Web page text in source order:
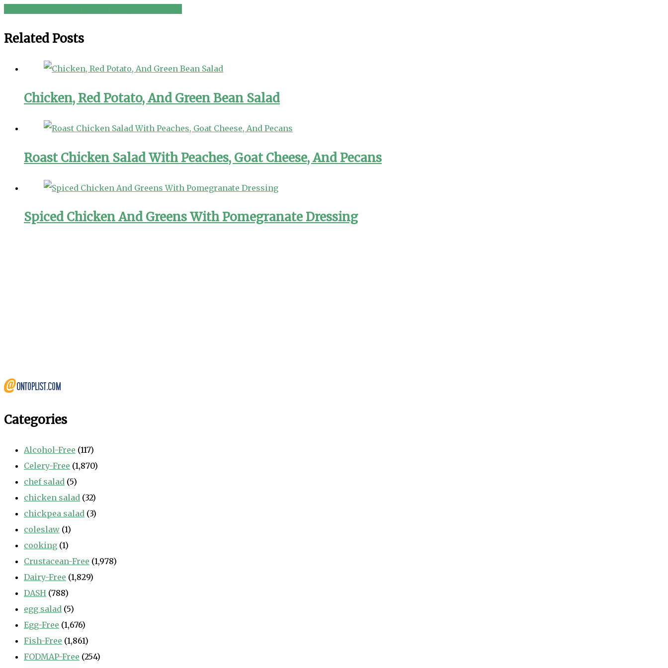
Related Posts
Chicken, Red Potato, And Green Bean Salad
Roast Chicken Salad With Peaches, Goat Cheese, And Pecans
Spiced Chicken And Greens With Pomegranate Dressing
Categories
Alcohol-Free (117)
Celery-Free (1,870)
chef salad (5)
chicken salad (32)
chickpea salad (3)
coleslaw (1)
cooking (1)
Crustacean-Free (1,978)
Dairy-Free (1,829)
DASH (788)
egg salad (5)
Egg-Free (1,676)
Fish-Free (1,861)
FODMAP-Free (254)